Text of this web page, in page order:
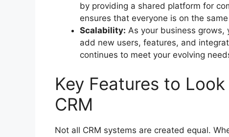
by providing a shared platform for
ensures that everyone is on the
Scalability: As your business grows,
add new users, features, and
continues to meet your evolving
Key Features to
CRM
Not all CRM systems are created equal.